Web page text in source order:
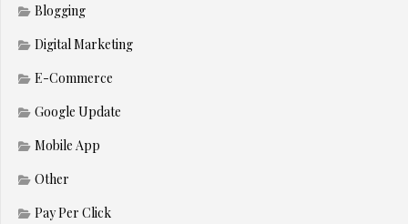
Blogging
Digital Marketing
E-Commerce
Google Update
Mobile App
Other
Pay Per Click